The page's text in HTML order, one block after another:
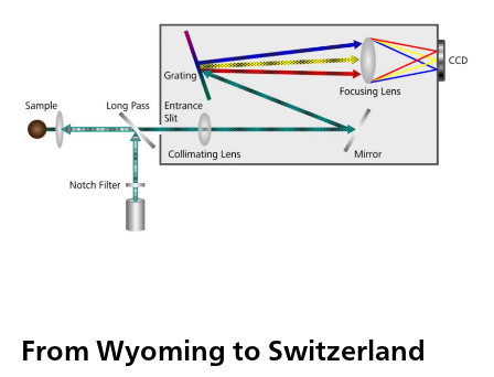
From Wyoming to Switzerland